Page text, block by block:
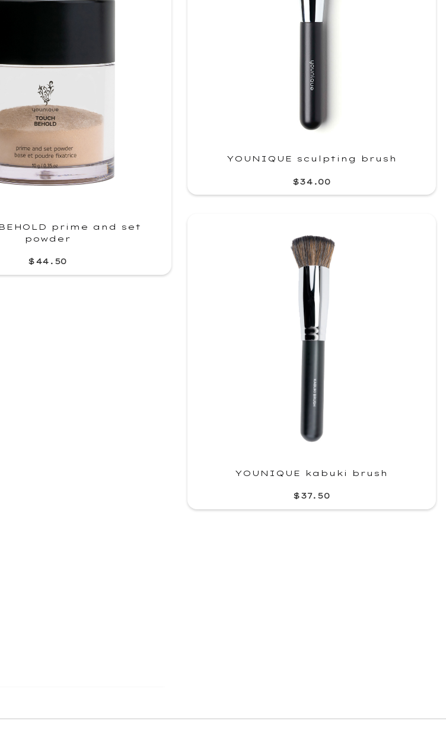
BEHOLD prime and set
powder
$44.50
YOUNIQUE sculpting brush
$34.00
YOUNIQUE kabuki brush
$37.50